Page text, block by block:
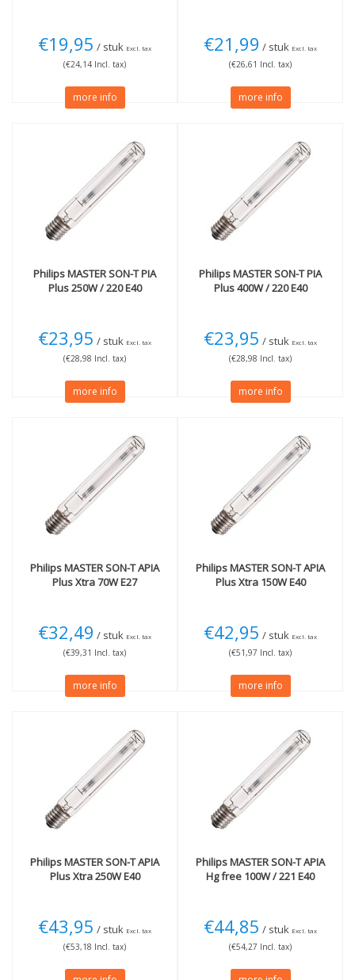
€19,95 / stuk Excl. tax
(€24,14 Incl. tax)
more info
€21,99 / stuk Excl. tax
(€26,61 Incl. tax)
more info
PhilipsMASTER SON-T PIA
Plus 250W / 220 E40
€23,95 / stuk Excl. tax
(€28,98 Incl. tax)
more info
PhilipsMASTER SON-T PIA
Plus 400W / 220 E40
€23,95 / stuk Excl. tax
(€28,98 Incl. tax)
more info
PhilipsMASTER SON-T APIA
Plus Xtra 70W E27
€32,49 / stuk Excl. tax
(€39,31 Incl. tax)
more info
PhilipsMASTER SON-T APIA
Plus Xtra 150W E40
€42,95 / stuk Excl. tax
(€51,97 Incl. tax)
more info
PhilipsMASTER SON-T APIA
Plus Xtra 250W E40
€43,95 / stuk Excl. tax
(€53,18 Incl. tax)
PhilipsMASTER SON-T APIA
Hg free 100W / 221 E40
€44,85 / stuk Excl. tax
(€54,27 Incl. tax)